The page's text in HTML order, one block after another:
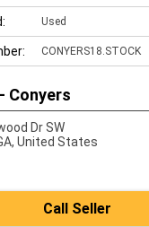
Used
CONYERS18.STOCK
Conyers
Dr SW
United States
Call Seller